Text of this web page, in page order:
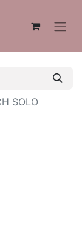
SOLO